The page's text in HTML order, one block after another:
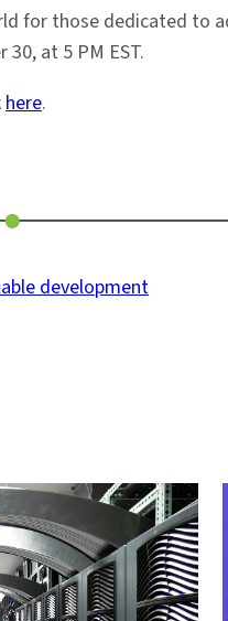
for those dedicated to
at 5 PM EST.
here.
development